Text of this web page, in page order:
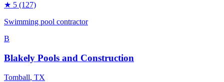
★ 5 (127)
Swimming pool contractor
B
Blakely Pools and Construction
Tomball, TX